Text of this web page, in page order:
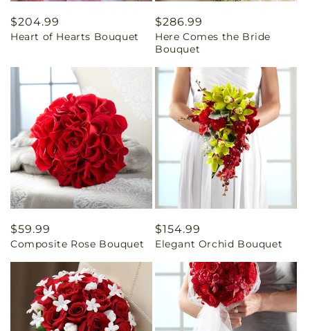
Regular
price
$204.99
Heart of Hearts Bouquet
Regular
price
$286.99
Here Comes the Bride
Bouquet
Regular
price
$59.99
Composite Rose Bouquet
Regular
price
$154.99
Elegant Orchid Bouquet